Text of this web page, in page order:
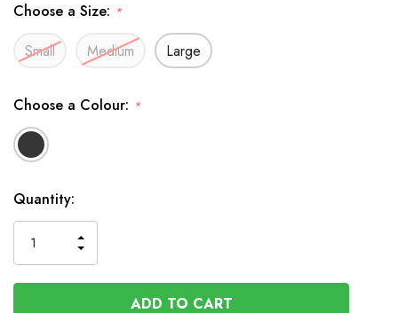
Choose a Size: *
Small Medium Large
Choose a Colour: *
In
Stock
Quantity:
QUANTITY
OF
UNDEFINED
INCREASE
QUANTITY
OF
UNDEFINED